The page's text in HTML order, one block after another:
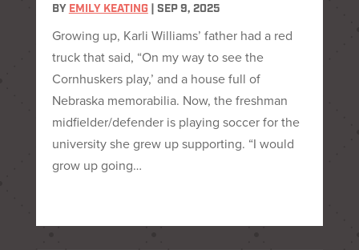
BY EMILY KEATING| SEP 9, 2025
Growing up, Karli Williams’ father had a red
truck that said, “On my way to see the
Cornhuskers play,’ and a house full of
Nebraska memorabilia. Now, the freshman
midfielder/defender is playing soccer for the
university she grew up supporting. “I would
grow up going…